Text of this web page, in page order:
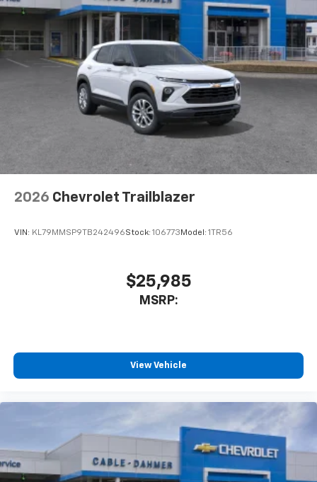
2026 Chevrolet Trailblazer
VIN: KL79MMSP9TB242496Stock: 106773 Model: 1TR56
$25,985
MSRP:
View Vehicle